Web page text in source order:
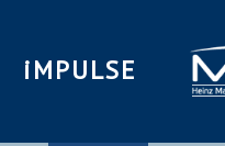
iMPULSE